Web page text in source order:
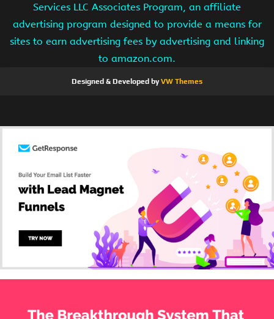
Services LLC Associates Program, an affiliate
advertising program designed to provide a means for
sites to earn advertising fees by advertising and linking
to amazon.com.
Designed & Developed byVW Themes